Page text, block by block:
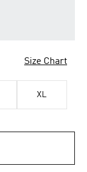
Size Chart
XL